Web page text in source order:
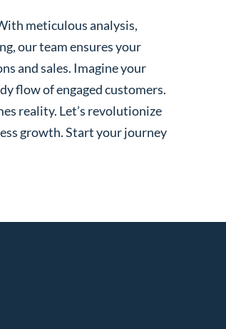
meticulous analysis,
our team ensures your
and sales. Imagine your
flow of engaged customers.
reality. Let’s revolutionize
growth. Start your journey